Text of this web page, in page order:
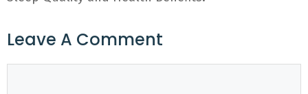
Leave A Comment